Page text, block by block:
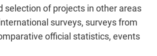
selection of projects in other areas
surveys, surveys from
official statistics, events